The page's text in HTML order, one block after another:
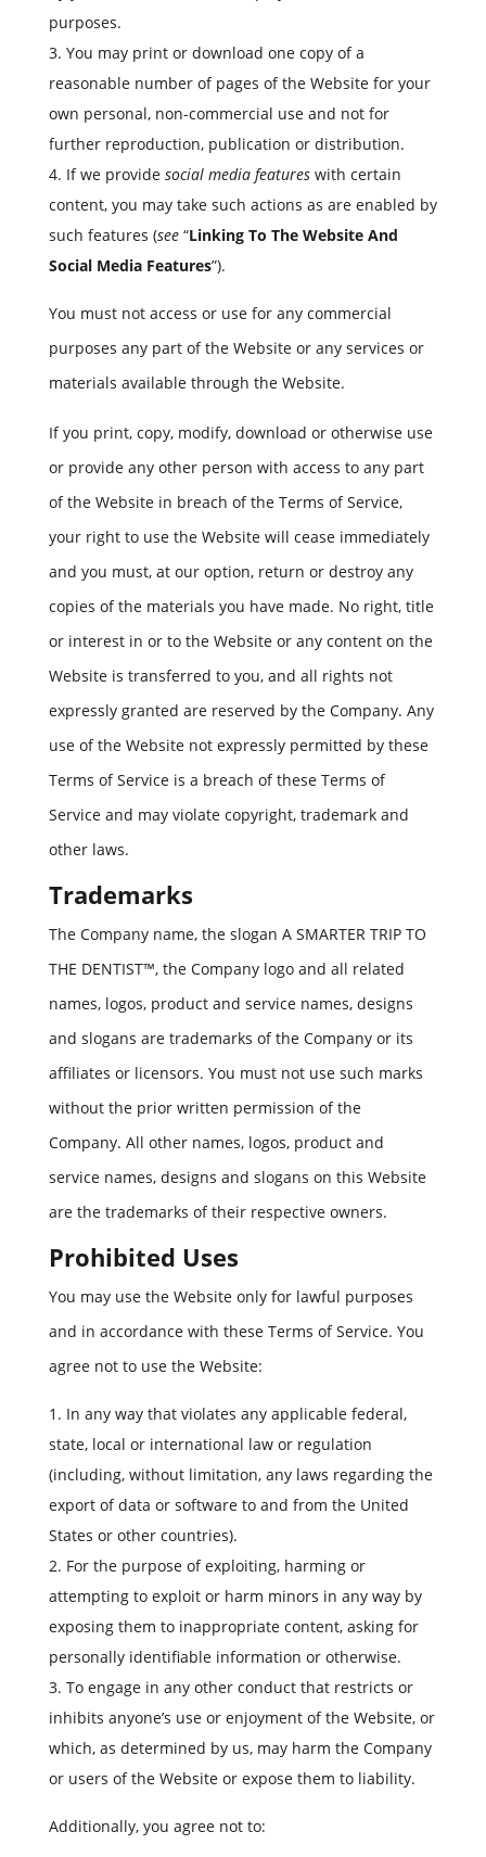
purposes.
You may print or download one copy of a
reasonable number of pages of the Website for your
own personal, non-commercial use and not for
further reproduction, publication or distribution.
If we provide social media features with certain
content, you may take such actions as are enabled by
such features (see “Linking To The Website And
Social Media Features”).
You must not access or use for any commercial
purposes any part of the Website or any services or
materials available through the Website.
If you print, copy, modify, download or otherwise use
or provide any other person with access to any part
of the Website in breach of the Terms of Service,
your right to use the Website will cease immediately
and you must, at our option, return or destroy any
copies of the materials you have made. No right, title
or interest in or to the Website or any content on the
Website is transferred to you, and all rights not
expressly granted are reserved by the Company. Any
use of the Website not expressly permitted by these
Terms of Service is a breach of these Terms of
Service and may violate copyright, trademark and
other laws.
Trademarks
The Company name, the slogan A SMARTER TRIP TO
THE DENTIST™, the Company logo and all related
names, logos, product and service names, designs
and slogans are trademarks of the Company or its
affiliates or licensors. You must not use such marks
without the prior written permission of the
Company. All other names, logos, product and
service names, designs and slogans on this Website
are the trademarks of their respective owners.
Prohibited Uses
You may use the Website only for lawful purposes
and in accordance with these Terms of Service. You
agree not to use the Website:
In any way that violates any applicable federal,
state, local or international law or regulation
(including, without limitation, any laws regarding the
export of data or software to and from the United
States or other countries).
For the purpose of exploiting, harming or
attempting to exploit or harm minors in any way by
exposing them to inappropriate content, asking for
personally identifiable information or otherwise.
To engage in any other conduct that restricts or
inhibits anyone’s use or enjoyment of the Website, or
which, as determined by us, may harm the Company
or users of the Website or expose them to liability.
Additionally, you agree not to: